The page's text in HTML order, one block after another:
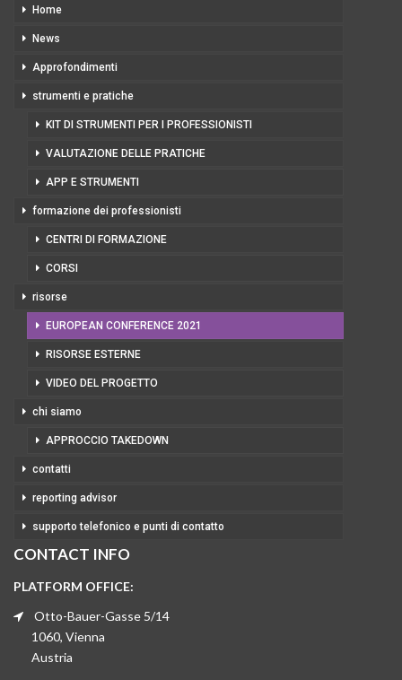
Home
News
Approfondimenti
strumenti e pratiche
KIT DI STRUMENTI PER I PROFESSIONISTI
VALUTAZIONE DELLE PRATICHE
APP E STRUMENTI
formazione dei professionisti
CENTRI DI FORMAZIONE
CORSI
risorse
EUROPEAN CONFERENCE 2021
RISORSE ESTERNE
VIDEO DEL PROGETTO
chi siamo
APPROCCIO TAKEDOWN
contatti
reporting advisor
supporto telefonico e punti di contatto
CONTACT INFO
PLATFORM OFFICE:
Otto-Bauer-Gasse 5/14
1060, Vienna
Austria